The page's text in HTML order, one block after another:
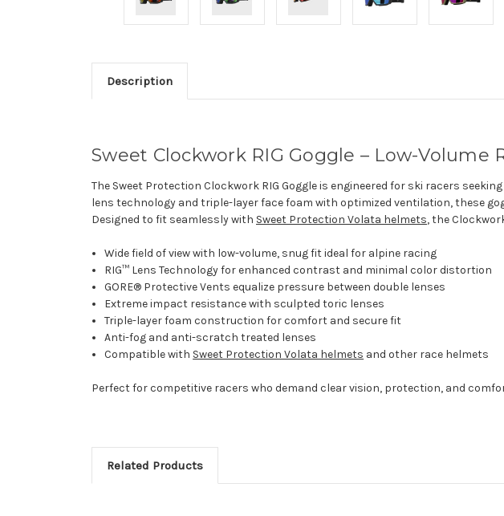
Description
Sweet Clockwork RIG Goggle – Low-Volume
The Sweet Protection Clockwork RIG Goggle is engineered for ski racers
lens technology and triple-layer face foam with optimized ventilation, these
Designed to fit seamlessly with Sweet Protection Volata helmets, the
Wide field of view with low-volume, snug fit ideal for alpine racing
RIG™ Lens Technology for enhanced contrast and minimal color distortion
GORE® Protective Vents equalize pressure between double lenses
Extreme impact resistance with sculpted toric lenses
Triple-layer foam construction for comfort and secure fit
Anti-fog and anti-scratch treated lenses
Compatible with Sweet Protection Volata helmets and other race helmets
Perfect for competitive racers who demand clear vision, protection, and
Related Products